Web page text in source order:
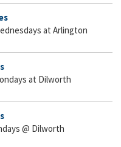
at Arlington
at Dilworth
@ Dilworth